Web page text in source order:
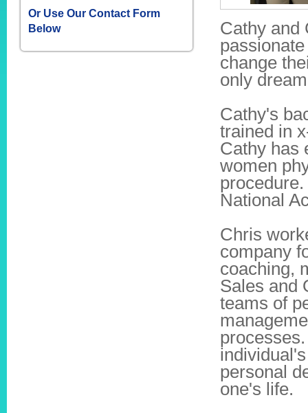
Or Use Our Contact Form
Below
Cathy and
change
only
Cathy's
trained in
Cathy has
women
National
Chris
company
coaching,
Sales and
teams of
personal
one's life.